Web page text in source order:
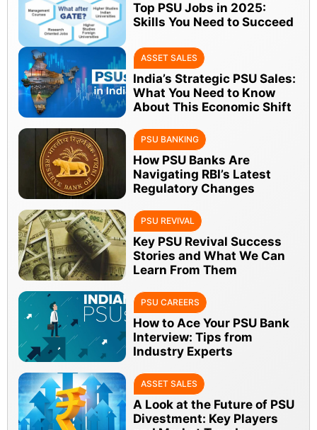
Top PSU Jobs in 2025:
Skills You Need to Succeed
ASSET SALES
India’s Strategic PSU Sales:
What You Need to Know
About This Economic Shift
PSU BANKING
How PSU Banks Are
Navigating RBI’s Latest
Regulatory Changes
PSU REVIVAL
Key PSU Revival Success
Stories and What We Can
Learn From Them
PSU CAREERS
How to Ace Your PSU Bank
Interview: Tips from
Industry Experts
ASSET SALES
A Look at the Future of PSU
Divestment: Key Players